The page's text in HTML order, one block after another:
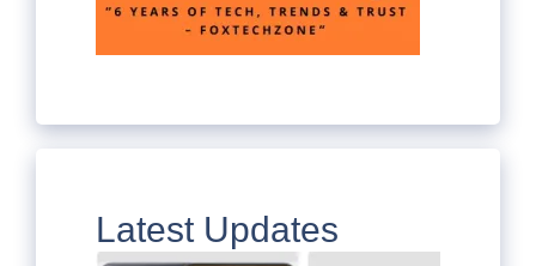
Latest Updates